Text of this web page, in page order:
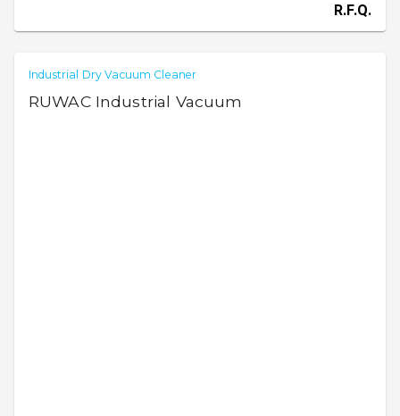
R.F.Q.
Industrial Dry Vacuum Cleaner
RUWAC Industrial Vacuum